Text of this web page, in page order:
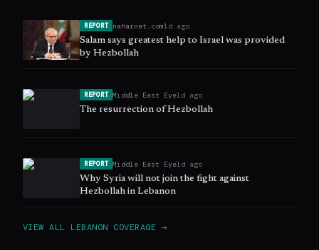
REPORT naharnet.com1d ago
Salam says greatest help to Israel was provided
by Hezbollah
REPORT Middle East Eye1d ago
The resurrection of Hezbollah
REPORT Middle East Eye1d ago
Why Syria will not join the fight against
Hezbollah in Lebanon
VIEW ALL LEBANON COVERAGE →